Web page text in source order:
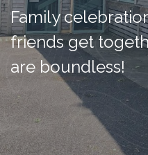
Family
friends get
are boundless!